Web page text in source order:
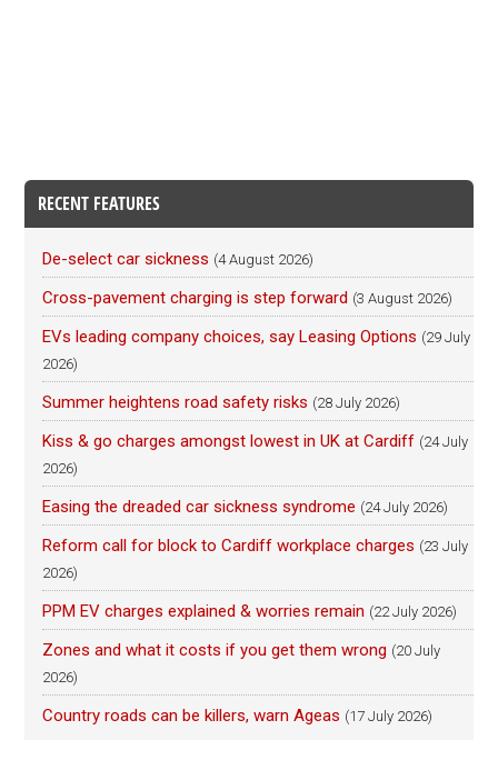
RECENT FEATURES
De-select car sickness (4 August 2026)
Cross-pavement charging is step forward (3 August 2026)
EVs leading company choices, say Leasing Options (29 July
2026)
Summer heightens road safety risks (28 July 2026)
Kiss & go charges amongst lowest in UK at Cardiff (24 July
2026)
Easing the dreaded car sickness syndrome (24 July 2026)
Reform call for block to Cardiff workplace charges (23 July
2026)
PPM EV charges explained & worries remain (22 July 2026)
Zones and what it costs if you get them wrong (20 July
2026)
Country roads can be killers, warn Ageas (17 July 2026)